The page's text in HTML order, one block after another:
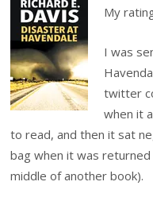
My
I was
twitter
when it
to read, and then it sat
bag when it was
middle of another book).